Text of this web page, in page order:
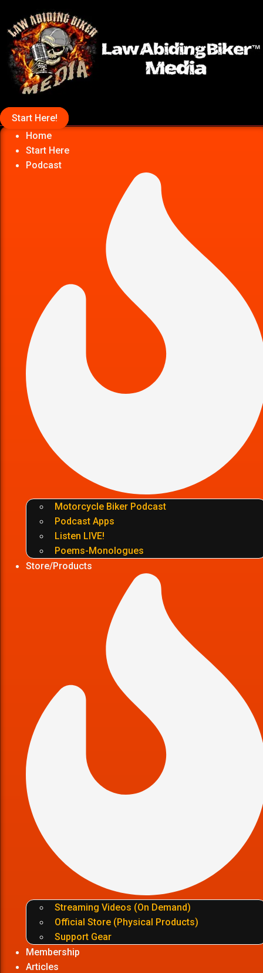
Start Here!
Home
Start Here
Podcast
Motorcycle Biker Podcast
Podcast Apps
Listen LIVE!
Poems-Monologues
Store/Products
Streaming Videos (On Demand)
Official Store (Physical Products)
Support Gear
Membership
Articles